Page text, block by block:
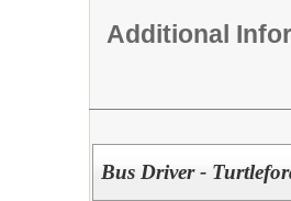
Additional
Bus Driver -